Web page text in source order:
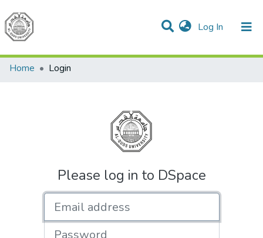
Log In (current)
Communities & Collections
All of DSpace
Home
Login
Please log in to DSpace
Password